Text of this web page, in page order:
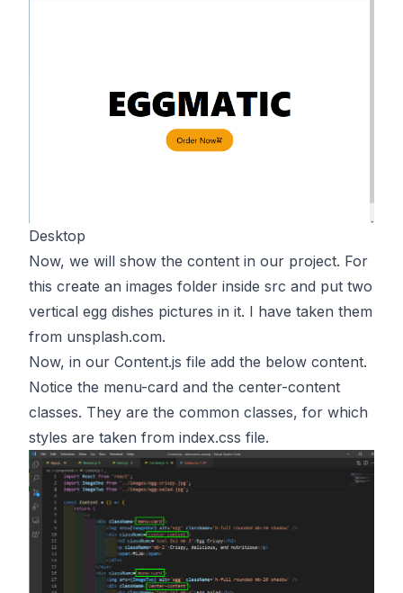
Desktop
Now, we will show the content in our project. For
this create an images folder inside src and put two
vertical egg dishes pictures in it. I have taken them
from unsplash.com.
Now, in our Content.js file add the below content.
Notice the menu-card and the center-content
classes. They are the common classes, for which
styles are taken from index.css file.